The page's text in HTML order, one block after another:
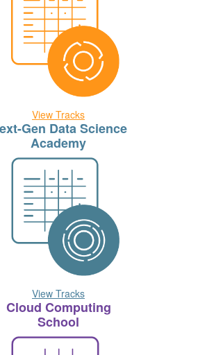
View Tracks
Gen Data Science
Academy
View Tracks
Cloud Computing
School